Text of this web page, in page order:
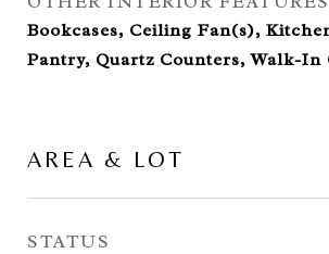
Bookcases, Ceiling Fan(s),
Pantry, Quartz Counters, Walk-In
AREA & LOT
STATUS